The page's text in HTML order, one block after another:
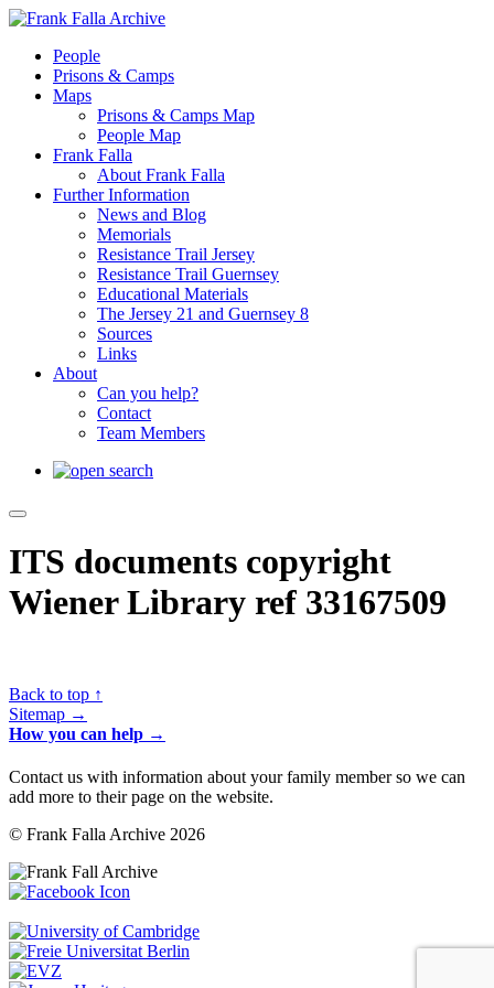
People
Prisons & Camps
Maps
Prisons & Camps Map
People Map
Frank Falla
About Frank Falla
Further Information
News and Blog
Memorials
Resistance Trail Jersey
Resistance Trail Guernsey
Educational Materials
The Jersey 21 and Guernsey 8
Sources
Links
About
Can you help?
Contact
Team Members
ITS documents copyright
Wiener Library ref 33167509
Back to top ↑
Sitemap →
How you can help →
Contact us with information about your family member so we can
add more to their page on the website.
© Frank Falla Archive 2026